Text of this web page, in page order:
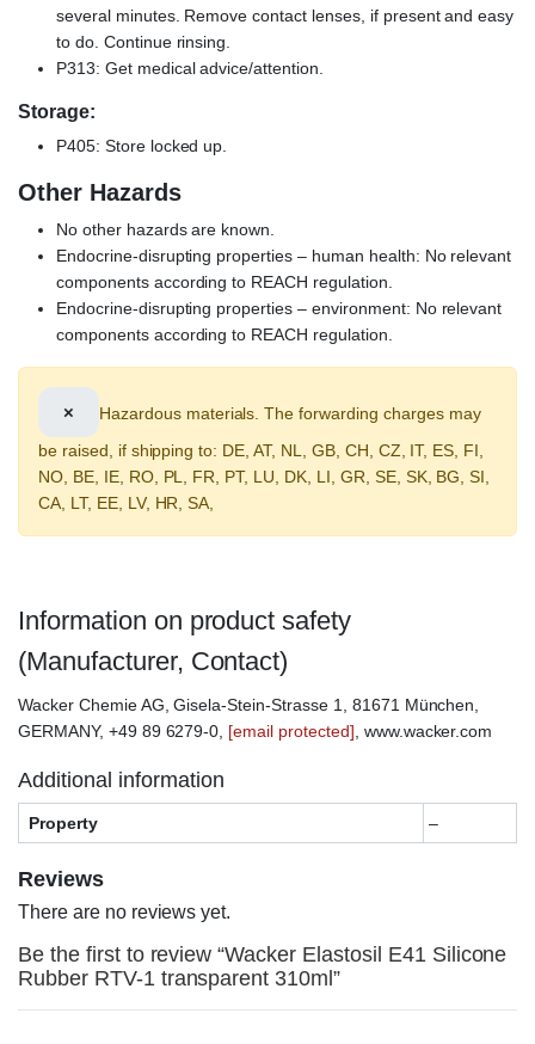
several minutes. Remove contact lenses, if present and easy
to do. Continue rinsing.
P313: Get medical advice/attention.
Storage:
P405: Store locked up.
Other Hazards
No other hazards are known.
Endocrine-disrupting properties – human health: No relevant
components according to REACH regulation.
Endocrine-disrupting properties – environment: No relevant
components according to REACH regulation.
×
Hazardous materials. The forwarding charges may
be raised, if shipping to: DE, AT, NL, GB, CH, CZ, IT, ES, FI,
NO, BE, IE, RO, PL, FR, PT, LU, DK, LI, GR, SE, SK, BG, SI,
CA, LT, EE, LV, HR, SA,
Information on product safety
(Manufacturer, Contact)
Wacker Chemie AG, Gisela-Stein-Strasse 1, 81671 München,
GERMANY, +49 89 6279-0, [email protected] , www.wacker.com
Additional information
Property –
Reviews
There are no reviews yet.
Be the first to review “Wacker Elastosil E41 Silicone
Rubber RTV-1 transparent 310ml”